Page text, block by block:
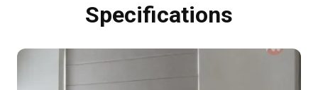
Specifications